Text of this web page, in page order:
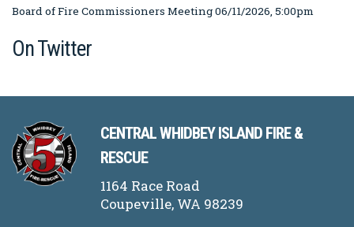
Board of Fire Commissioners Meeting 06/11/2026, 5:00pm
On Twitter
CENTRAL WHIDBEY ISLAND FIRE &
RESCUE
1164 Race Road
Coupeville, WA 98239